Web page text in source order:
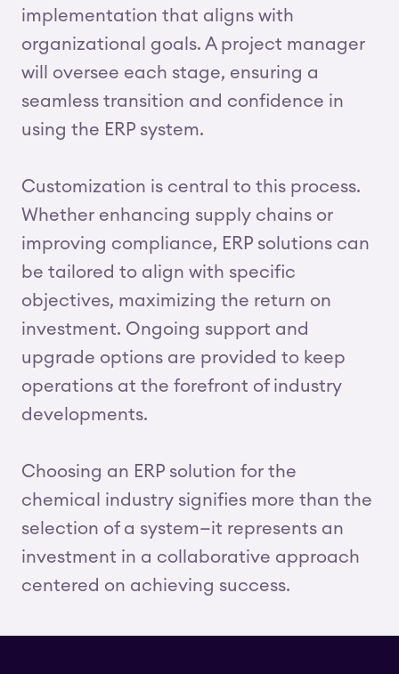
implementation that aligns with
organizational goals. A project manager
will oversee each stage, ensuring a
seamless transition and confidence in
using the ERP system.
Customization is central to this process.
Whether enhancing supply chains or
improving compliance, ERP solutions can
be tailored to align with specific
objectives, maximizing the return on
investment. Ongoing support and
upgrade options are provided to keep
operations at the forefront of industry
developments.
Choosing an ERP solution for the
chemical industry signifies more than the
selection of a system—it represents an
investment in a collaborative approach
centered on achieving success.